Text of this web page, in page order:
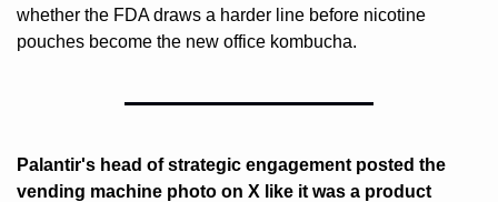
whether the FDA draws a harder line before nicotine
pouches become the new office kombucha.
Palantir's head of strategic engagement posted the
vending machine photo on X like it was a product